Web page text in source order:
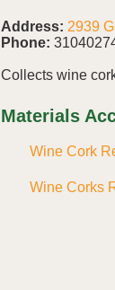
Address: 2939
Phone:
Collects wine
Materials
Wine Cork
Wine Corks